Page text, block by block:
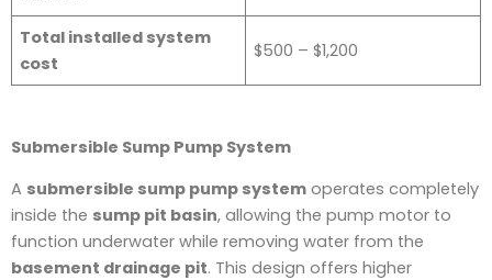
Total installed system
cost
$500 – $1,200
Submersible Sump Pump System
A submersible sump pump system operates completely
inside the sump pit basin, allowing the pump motor to
function underwater while removing water from the
basement drainage pit. This design offers higher